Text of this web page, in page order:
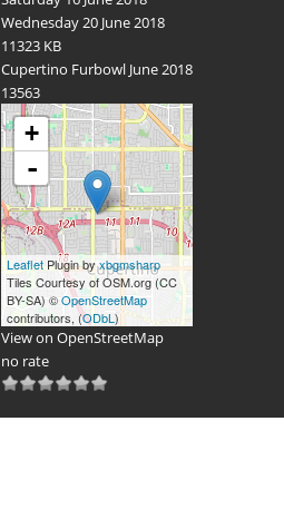
Wednesday 20 June 2018
11323 KB
Cupertino Furbowl June 2018
13563
+
-
Leaflet Plugin byxbgmsharp
Tiles Courtesy of OSM.org (CC
BY-SA) ©OpenStreetMap
contributors, (ODbL )
View on OpenStreetMap
no rate